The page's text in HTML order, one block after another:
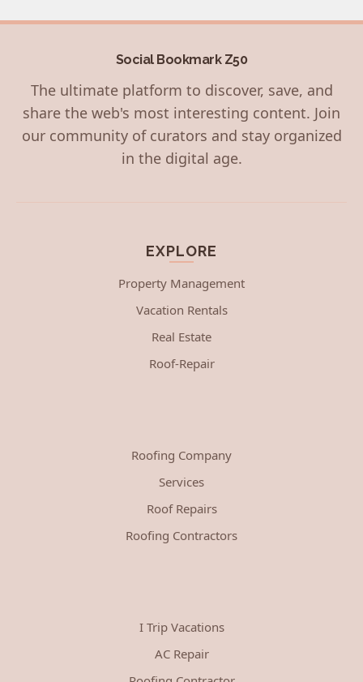
Social Bookmark Z50
The ultimate platform to discover, save, and
share the web's most interesting content. Join
our community of curators and stay organized
in the digital age.
EXPLORE
Property Management
Vacation Rentals
Real Estate
Roof-Repair
Roofing Company
Services
Roof Repairs
Roofing Contractors
I Trip Vacations
AC Repair